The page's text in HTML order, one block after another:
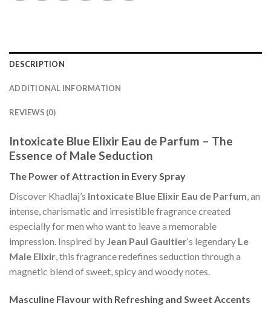
DESCRIPTION
ADDITIONAL INFORMATION
REVIEWS (0)
Intoxicate Blue Elixir Eau de Parfum – The
Essence of Male Seduction
The Power of Attraction in Every Spray
Discover Khadlaj’s Intoxicate Blue Elixir Eau de Parfum, an
intense, charismatic and irresistible fragrance created
especially for men who want to leave a memorable
impression. Inspired by Jean Paul Gaultier‘s legendary Le
Male Elixir, this fragrance redefines seduction through a
magnetic blend of sweet, spicy and woody notes.
Masculine Flavour with Refreshing and Sweet Accents